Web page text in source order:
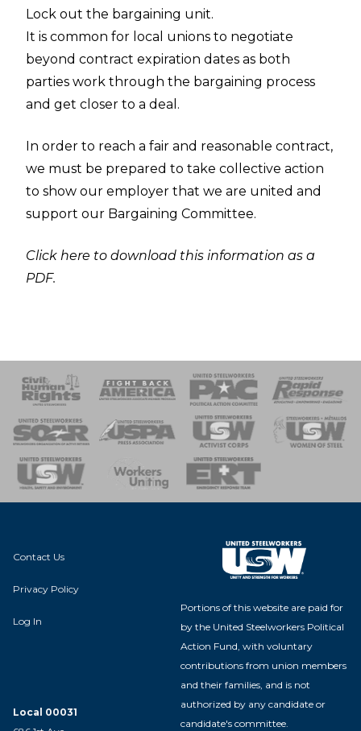
Lock out the bargaining unit.
It is common for local unions to negotiate
beyond contract expiration dates as both
parties work through the bargaining process
and get closer to a deal.
In order to reach a fair and reasonable contract,
we must be prepared to take collective action
to show our employer that we are united and
support our Bargaining Committee.
Click here to download this information as a
PDF.
of Steel
Team
Contact Us
Privacy Policy
Log In
Local 00031
Portions of this website are paid for
by the United Steelworkers Political
Action Fund, with voluntary
contributions from union members
and their families, and is not
authorized by any candidate or
candidate's committee.